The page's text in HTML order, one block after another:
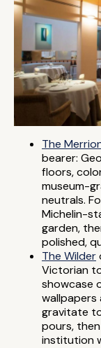
The
bearer:
floors,
museum-
neutrals.
Michelin-
garden,
polished,
The Wilder
Victorian
showcase
wallpapers
gravitate
pours,
institution